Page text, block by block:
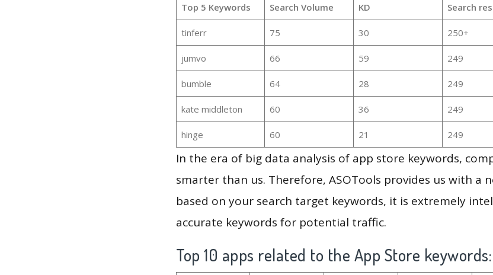
Top 5 Keywords Search Volume KD Search
tinferr 75 30 250+
jumvo 66 59 249
bumble 64 28 249
kate middleton 60 36 249
hinge 60 21 249
In the era of big data analysis of app store keywords,
smarter than us. Therefore, ASOTools provides us with a
based on your search target keywords, it is extremely
accurate keywords for potential traffic.
Top 10 apps related to the App Store keywords: